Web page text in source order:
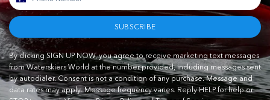
SUBSCRIBE
By clicking SIGN UP NOW, you agree to receive marketing text messages
from Waterskiers World at the number provided, including messages sent
by autodialer. Consent is not a condition of any purchase. Message and
data rates may apply. Message frequency varies. Reply HELP for help or